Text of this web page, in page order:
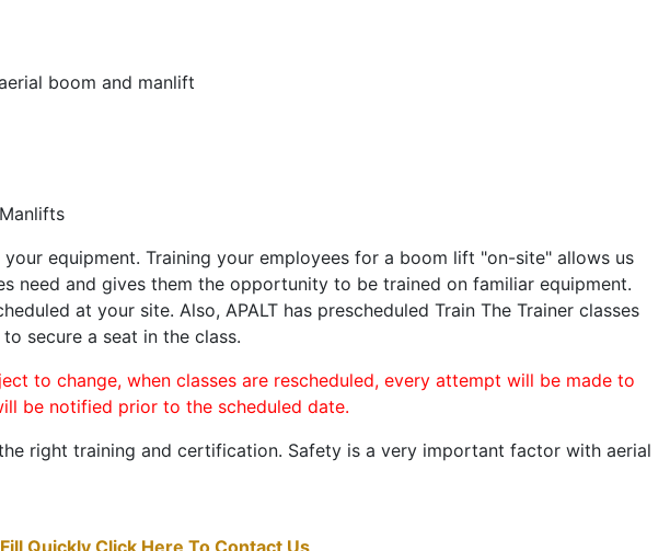
boom and manlift
equipment. Training your employees for a boom lift "on-site" allows us
need and gives them the opportunity to be trained on familiar equipment.
at your site. Also, APALT has prescheduled Train The Trainer classes
secure a seat in the class.
to change, when classes are rescheduled, every attempt will be made to
be notified prior to the scheduled date.
right training and certification. Safety is a very important factor with aerial
Quickly Click Here To Contact Us